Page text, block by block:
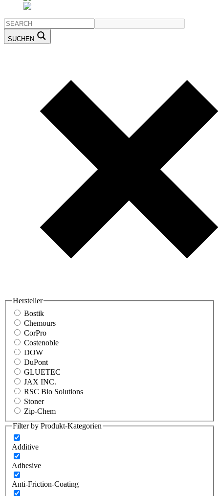
SUCHEN
Hersteller
Bostik
Chemours
CorPro
Costenoble
DOW
DuPont
GLUETEC
JAX INC.
RSC Bio Solutions
Stoner
Zip-Chem
Filter by Produkt-Kategorien
Additive
Adhesive
Anti-Friction-Coating